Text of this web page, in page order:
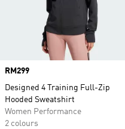
Price
RM299
Designed 4 Training Full-Zip
Hooded Sweatshirt
Women Performance
2 colours